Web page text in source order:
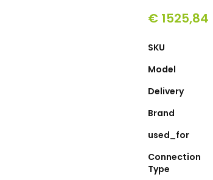
€ 1525,84
SKU
Model
Delivery
Brand
used_for
Connection
Type